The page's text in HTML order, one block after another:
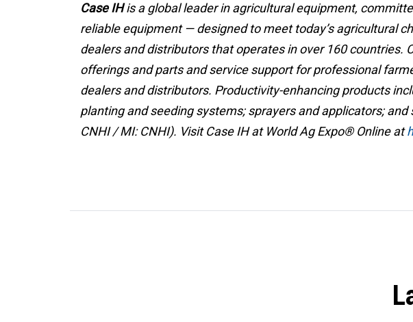
Case IHis a global leader in agricultural equipment,
reliable equipment — designed to meet today’s agricultural
dealers and distributors that operates in over 160
offerings and parts and service support for professional
dealers and distributors. Productivity-enhancing products
planting and seeding systems; sprayers and applicators;
CNHI / MI: CNHI). Visit Case IH at World Ag Expo® Online at